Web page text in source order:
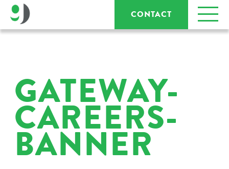
CONTACT
GATEWAY-
CAREERS-
BANNER